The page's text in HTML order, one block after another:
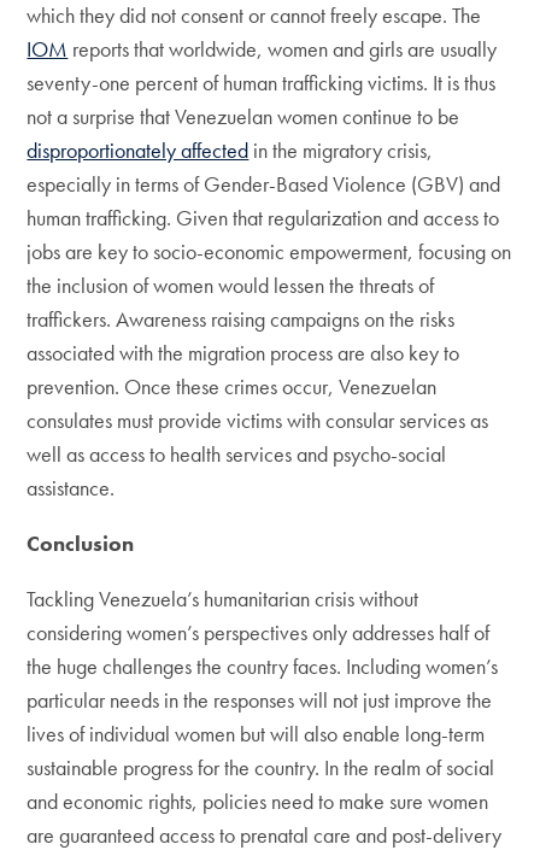
which they did not consent or cannot freely escape. The
IOM reports that worldwide, women and girls are usually
seventy-one percent of human trafficking victims. It is thus
not a surprise that Venezuelan women continue to be
disproportionately affected in the migratory crisis,
especially in terms of Gender-Based Violence (GBV) and
human trafficking. Given that regularization and access to
jobs are key to socio-economic empowerment, focusing on
the inclusion of women would lessen the threats of
traffickers. Awareness raising campaigns on the risks
associated with the migration process are also key to
prevention. Once these crimes occur, Venezuelan
consulates must provide victims with consular services as
well as access to health services and psycho-social
assistance.
Conclusion
Tackling Venezuela’s humanitarian crisis without
considering women’s perspectives only addresses half of
the huge challenges the country faces. Including women’s
particular needs in the responses will not just improve the
lives of individual women but will also enable long-term
sustainable progress for the country. In the realm of social
and economic rights, policies need to make sure women
are guaranteed access to prenatal care and post-delivery